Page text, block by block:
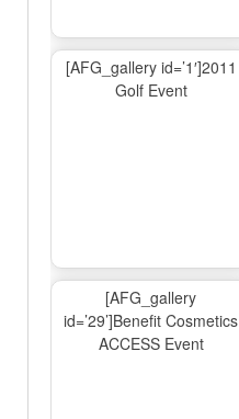
[AFG_gallery id=’1′]2011
Golf Event
[AFG_gallery
id=’29’]Benefit Cosmetics
ACCESS Event